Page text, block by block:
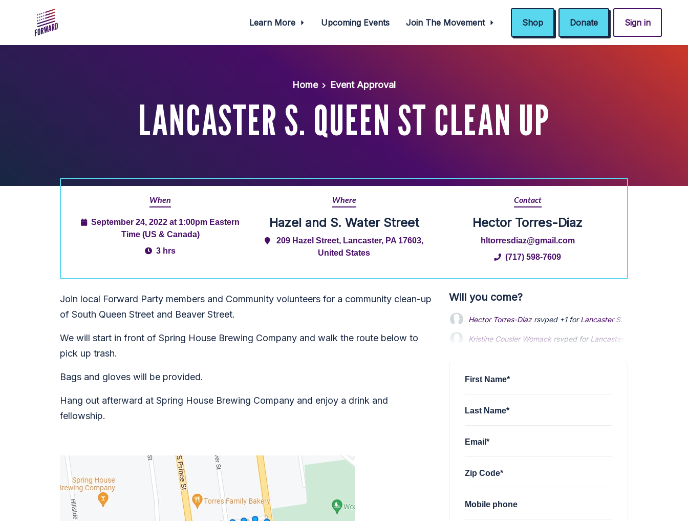
Learn More Upcoming Events Join The Movement Shop Donate Sign in
Home Event Approval
LANCASTER S. QUEEN ST CLEAN UP
When
September 24, 2022 at 1:00pm Eastern
Time (US & Canada)
3 hrs
Where
Hazel and S. Water Street
209 Hazel Street, Lancaster, PA 17603,
United States
Contact
Hector Torres-Diaz
hltorresdiaz@gmail.com
(717) 598-7609
Join local Forward Party members and Community volunteers for a community clean-up
of South Queen Street and Beaver Street.
We will start in front of Spring House Brewing Company and walk the route below to
pick up trash.
Bags and gloves will be provided.
Hang out afterward at Spring House Brewing Company and enjoy a drink and
fellowship.
Will you come?
Hector Torres-Diazrsvped +1 forLancaster S. Queen St Clean
Kristine Cousler Womackrsvped forLancaster S. Queen St
First Name*
Last Name*
Email*
Zip Code*
Mobile phone